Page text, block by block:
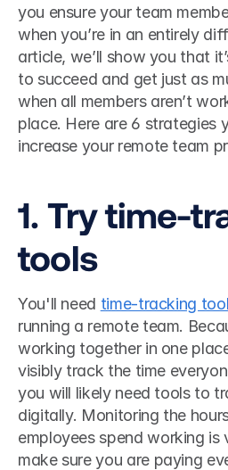
you ensure your team
when you’re in an entirely
article, we’ll show you that
to succeed and get just as
when all members aren’t
place. Here are 6 strategies
increase your remote team
1. Try time-
tools
You'll need time-tracking
running a remote team.
working together in one
visibly track the time
you will likely need tools to
digitally. Monitoring the
employees spend working
make sure you are paying